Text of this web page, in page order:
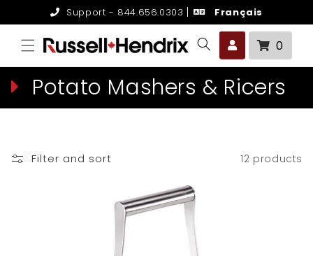
Skip to
content
Support - 844.656.0303 Français
0
C
o
l
Potato Mashers & Ricers
Filter and sort 12 products